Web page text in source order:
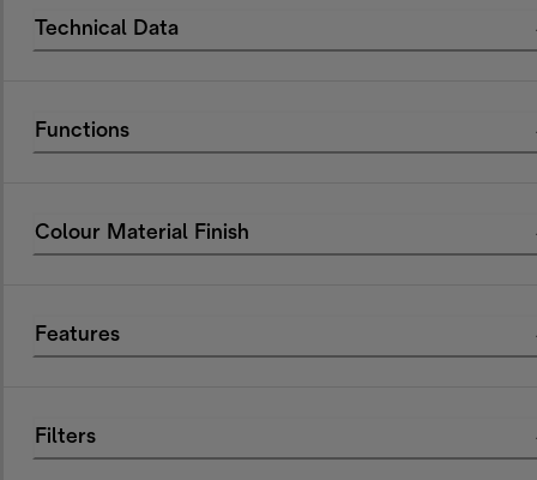
Technical Data
Functions
Colour Material Finish
Features
Filters